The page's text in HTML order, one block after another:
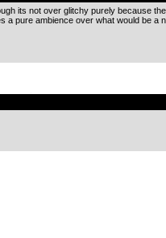
its not over glitchy purely because
a pure ambience over what would be a